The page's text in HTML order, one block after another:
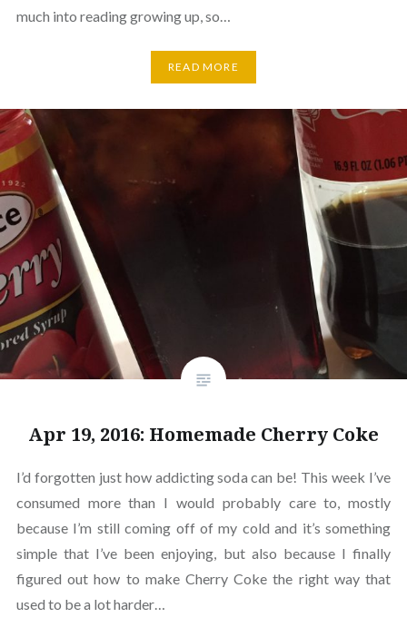
much into reading growing up, so…
READ MORE
Apr 19, 2016: Homemade Cherry Coke
I’d forgotten just how addicting soda can be! This week I’ve
consumed more than I would probably care to, mostly
because I’m still coming off of my cold and it’s something
simple that I’ve been enjoying, but also because I finally
figured out how to make Cherry Coke the right way that
used to be a lot harder…